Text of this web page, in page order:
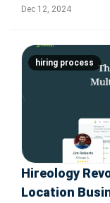
consuming hiring
Dec 12, 2024
hiring process
Hireology
Location